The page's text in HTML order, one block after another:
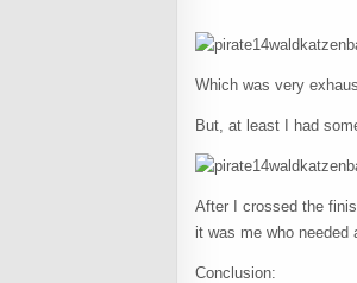
Which was very
But, at least I had
After I crossed the
it was me who needed
Conclusion: